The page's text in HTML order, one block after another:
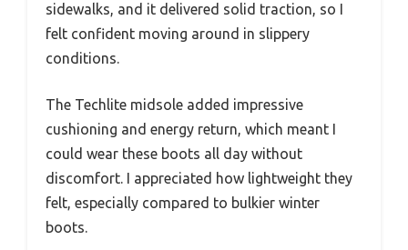
sidewalks, and it delivered solid traction, so I
felt confident moving around in slippery
conditions.
The Techlite midsole added impressive
cushioning and energy return, which meant I
could wear these boots all day without
discomfort. I appreciated how lightweight they
felt, especially compared to bulkier winter
boots.